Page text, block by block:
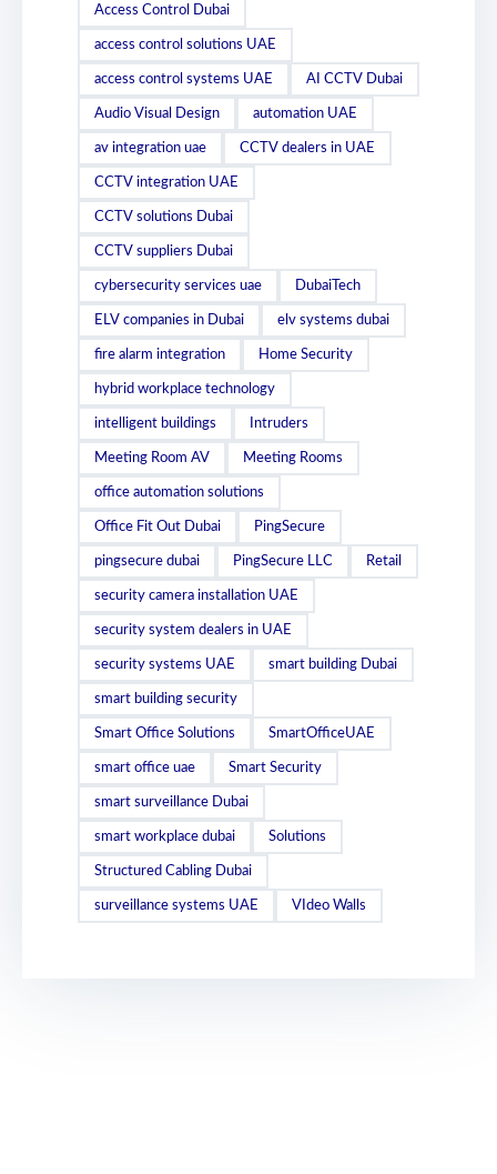
Access Control Dubai
access control solutions UAE
access control systems UAE AI CCTV Dubai
Audio Visual Design automation UAE
av integration uae CCTV dealers in UAE
CCTV integration UAE
CCTV solutions Dubai
CCTV suppliers Dubai
cybersecurity services uae DubaiTech
ELV companies in Dubai elv systems dubai
fire alarm integration Home Security
hybrid workplace technology
intelligent buildings Intruders
Meeting Room AV Meeting Rooms
office automation solutions
Office Fit Out Dubai PingSecure
pingsecure dubai PingSecure LLC Retail
security camera installation UAE
security system dealers in UAE
security systems UAE smart building Dubai
smart building security
Smart Office Solutions SmartOfficeUAE
smart office uae Smart Security
smart surveillance Dubai
smart workplace dubai Solutions
Structured Cabling Dubai
surveillance systems UAE VIdeo Walls